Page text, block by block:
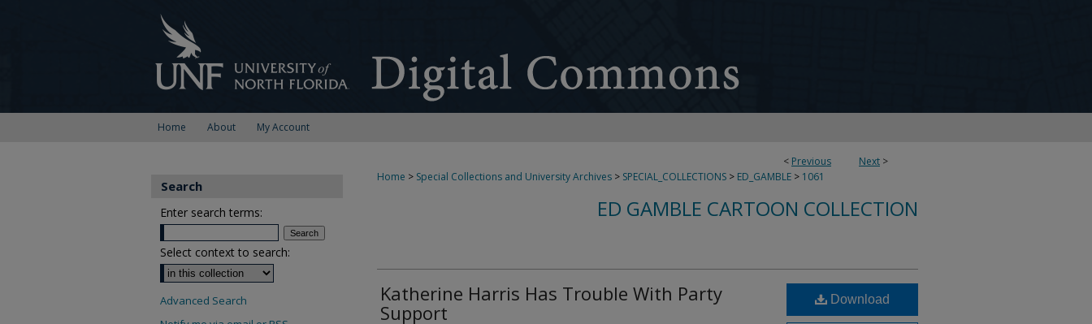
Home About My Account
< Previous Next >
Home > Special Collections and University Archives > SPECIAL_COLLECTIONS > ED_GAMBLE > 1061
ED GAMBLE CARTOON COLLECTION
Katherine Harris Has Trouble With Party
Support
Download
Search
Enter search terms:
Select context to search:
Advanced Search